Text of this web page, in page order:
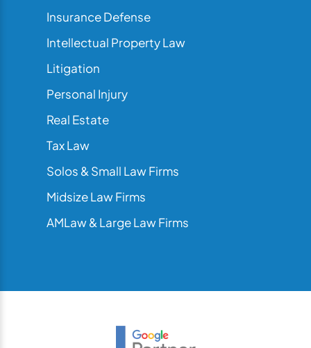
Insurance Defense
Intellectual Property Law
Litigation
Personal Injury
Real Estate
Tax Law
Solos & Small Law Firms
Midsize Law Firms
AMLaw & Large Law Firms